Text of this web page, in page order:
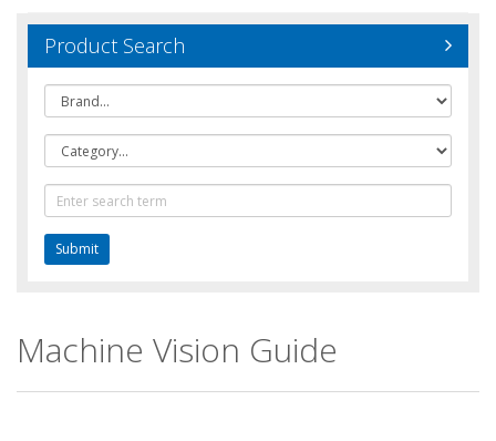
Product Search
Brand
Category
Text
Search
Machine Vision Guide